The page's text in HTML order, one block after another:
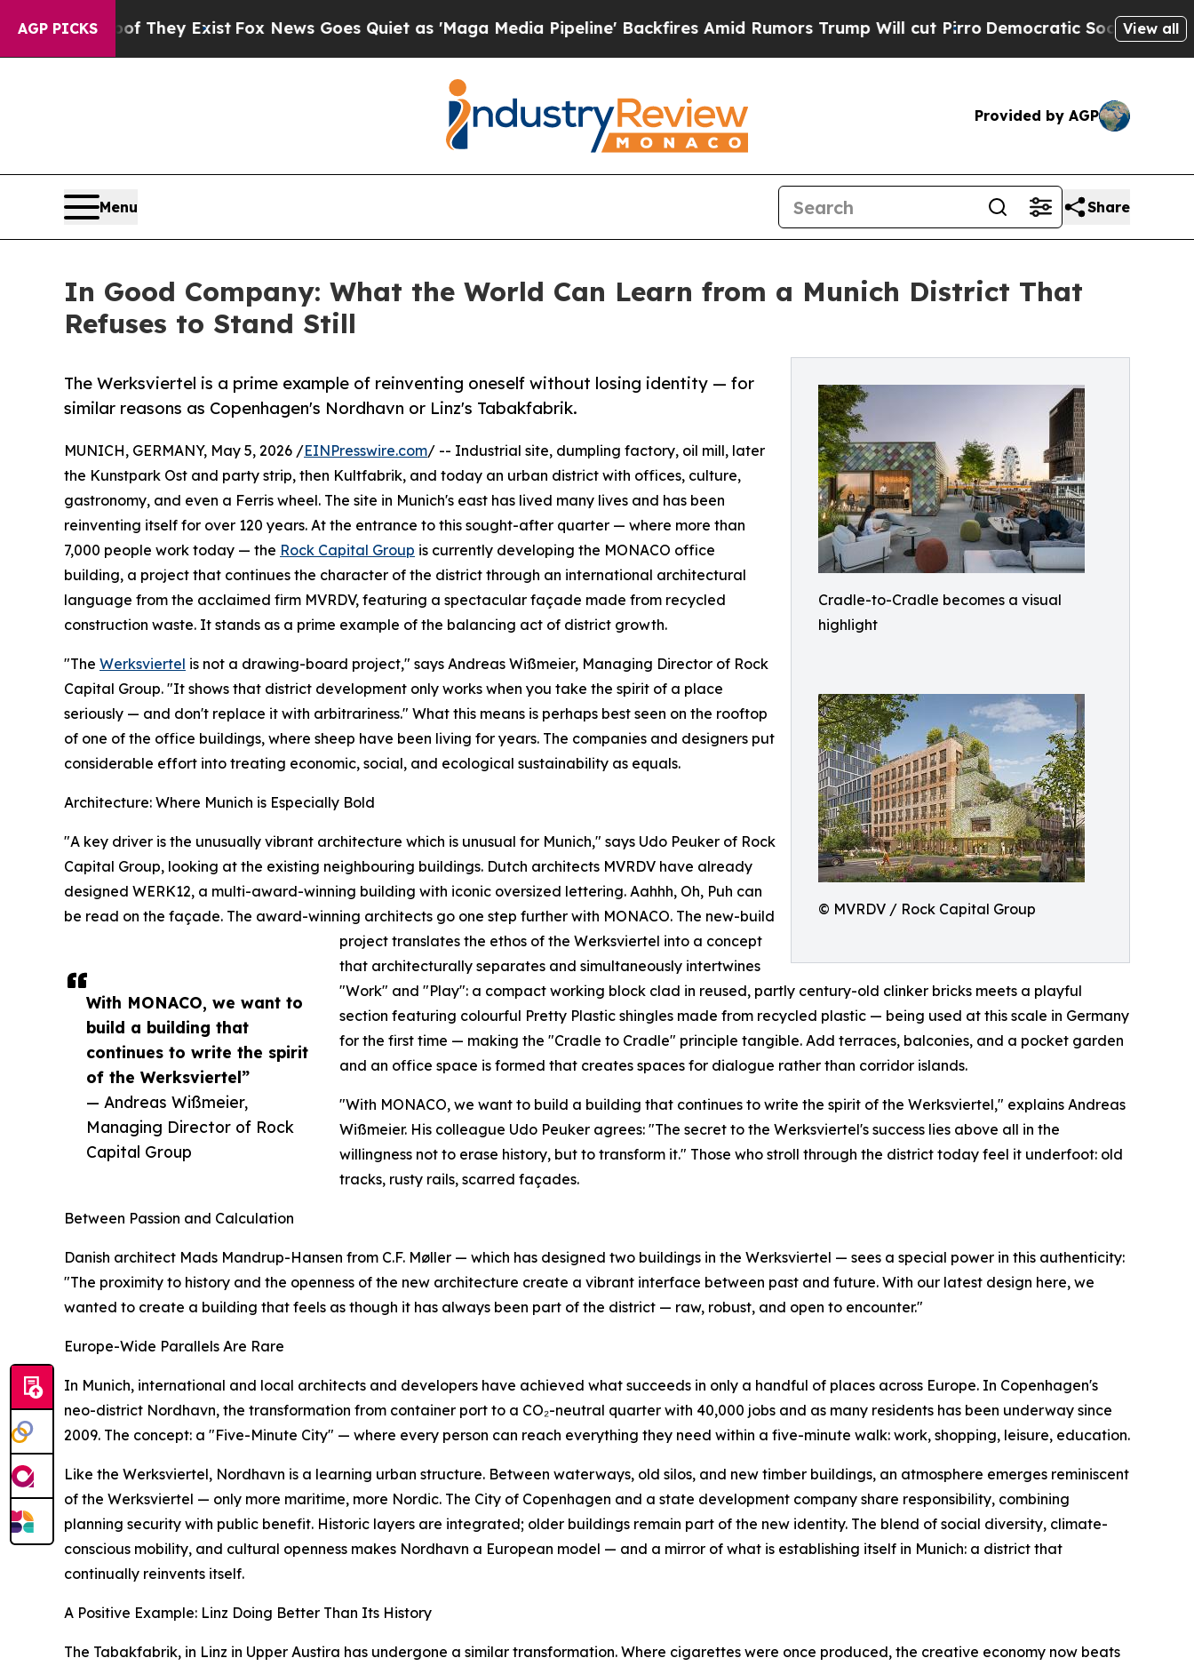
AGP PICKS
They Exist Fox News Goes Quiet as 'Maga Media Pipeline' Backfires Amid Rumors Trump Will cut PirroDemocratic Socialists of America
View all
Provided by AGP
Menu Share
In Good Company: What the World Can Learn from a Munich District That
Refuses to Stand Still
Cradle-to-Cradle becomes a visual
highlight
© MVRDV / Rock Capital Group
The Werksviertel is a prime example of reinventing oneself without losing identity — for
similar reasons as Copenhagen's Nordhavn or Linz's Tabakfabrik.
With MONACO, we want to
build a building that
continues to write the spirit
of the Werksviertel”
— Andreas Wißmeier,
Managing Director of Rock
Capital Group
MUNICH, GERMANY, May 5, 2026 /EINPresswire.com/ -- Industrial site, dumpling factory, oil mill, later
the Kunstpark Ost and party strip, then Kultfabrik, and today an urban district with offices, culture,
gastronomy, and even a Ferris wheel. The site in Munich's east has lived many lives and has been
reinventing itself for over 120 years. At the entrance to this sought-after quarter — where more than
7,000 people work today — the Rock Capital Group is currently developing the MONACO office
building, a project that continues the character of the district through an international architectural
language from the acclaimed firm MVRDV, featuring a spectacular façade made from recycled
construction waste. It stands as a prime example of the balancing act of district growth.
"The Werksviertel is not a drawing-board project," says Andreas Wißmeier, Managing Director of Rock
Capital Group. "It shows that district development only works when you take the spirit of a place
seriously — and don't replace it with arbitrariness." What this means is perhaps best seen on the rooftop
of one of the office buildings, where sheep have been living for years. The companies and designers put
considerable effort into treating economic, social, and ecological sustainability as equals.
Architecture: Where Munich is Especially Bold
"A key driver is the unusually vibrant architecture which is unusual for Munich," says Udo Peuker of Rock
Capital Group, looking at the existing neighbouring buildings. Dutch architects MVRDV have already
designed WERK12, a multi-award-winning building with iconic oversized lettering. Aahhh, Oh, Puh can
be read on the façade. The award-winning architects go one step further with MONACO. The new-build
project translates the ethos of the Werksviertel into a concept
that architecturally separates and simultaneously intertwines
"Work" and "Play": a compact working block clad in reused, partly century-old clinker bricks meets a playful
section featuring colourful Pretty Plastic shingles made from recycled plastic — being used at this scale in Germany
for the first time — making the "Cradle to Cradle" principle tangible. Add terraces, balconies, and a pocket garden
and an office space is formed that creates spaces for dialogue rather than corridor islands.
"With MONACO, we want to build a building that continues to write the spirit of the Werksviertel," explains Andreas
Wißmeier. His colleague Udo Peuker agrees: "The secret to the Werksviertel's success lies above all in the
willingness not to erase history, but to transform it." Those who stroll through the district today feel it underfoot: old
tracks, rusty rails, scarred façades.
Between Passion and Calculation
Danish architect Mads Mandrup-Hansen from C.F. Møller — which has designed two buildings in the Werksviertel — sees a special power in this authenticity:
"The proximity to history and the openness of the new architecture create a vibrant interface between past and future. With our latest design here, we
wanted to create a building that feels as though it has always been part of the district — raw, robust, and open to encounter."
Europe-Wide Parallels Are Rare
In Munich, international and local architects and developers have achieved what succeeds in only a handful of places across Europe. In Copenhagen's
neo-district Nordhavn, the transformation from container port to a CO₂-neutral quarter with 40,000 jobs and as many residents has been underway since
2009. The concept: a "Five-Minute City" — where every person can reach everything they need within a five-minute walk: work, shopping, leisure, education.
Like the Werksviertel, Nordhavn is a learning urban structure. Between waterways, old silos, and new timber buildings, an atmosphere emerges reminiscent
of the Werksviertel — only more maritime, more Nordic. The City of Copenhagen and a state development company share responsibility, combining
planning security with public benefit. Historic layers are integrated; older buildings remain part of the new identity. The blend of social diversity, climate-
conscious mobility, and cultural openness makes Nordhavn a European model — and a mirror of what is establishing itself in Munich: a district that
continually reinvents itself.
A Positive Example: Linz Doing Better Than Its History
The Tabakfabrik, in Linz in Upper Austira has undergone a similar transformation. Where cigarettes were once produced, the creative economy now beats